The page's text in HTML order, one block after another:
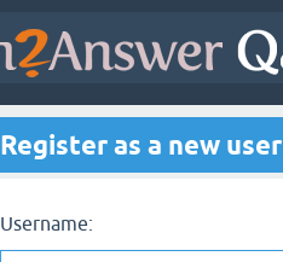
Register as a new user
Username: